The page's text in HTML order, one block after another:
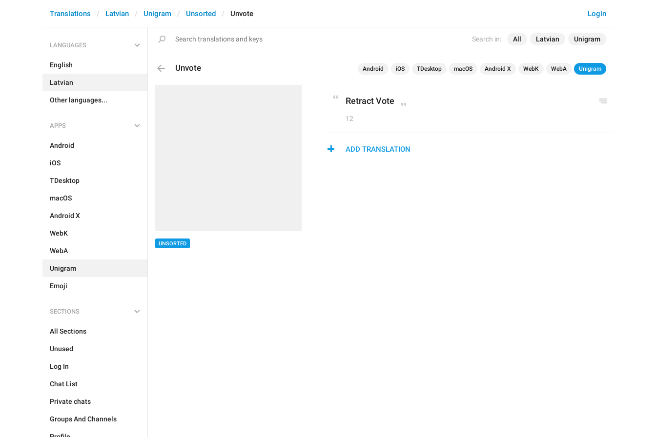
Search in: All Latvian Unigram
Login
Translations Latvian Unigram Unsorted Unvote
LANGUAGES
English
Latvian
Other languages...
APPS
Android
iOS
TDesktop
macOS
Android X
WebK
WebA
Unigram
Emoji
SECTIONS
All Sections
Unused
Log In
Chat List
Private chats
Groups And Channels
Unvote Android iOS TDesktop macOS Android X WebK WebA Unigram
UNSORTED
Retract Vote
12
ADD TRANSLATION